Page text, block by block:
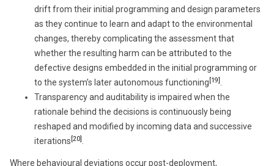
drift from their initial programming and design parameters
as they continue to learn and adapt to the environmental
changes, thereby complicating the assessment that
whether the resulting harm can be attributed to the
defective designs embedded in the initial programming or
to the system’s later autonomous functioning [19]
Transparency and auditability is impaired when the
rationale behind the decisions is continuously being
reshaped and modified by incoming data and successive
iterations [20]
Where behavioural deviations occur post-deployment,